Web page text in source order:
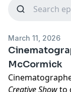
March 11, 2026
McCormick
Creative Showto